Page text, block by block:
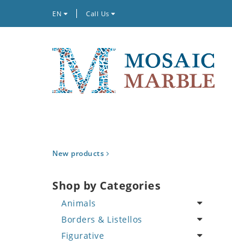
EN Call Us
New products
Shop by Categories
Animals
Bird
Butterfly
Borders & Listellos
Animal Design
Figurative